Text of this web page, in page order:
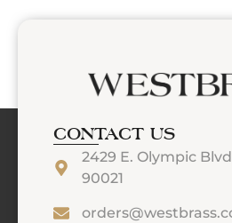
CONTACT US
2429 E. Olympic
90021